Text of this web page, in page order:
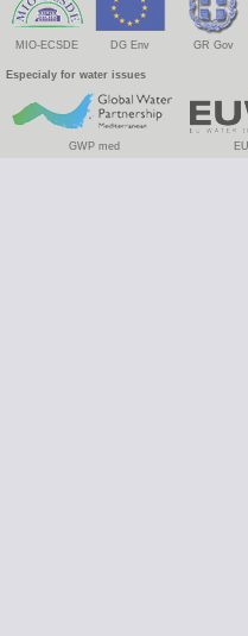
MIO-ECSDE DG Env GR Gov
Especialy for water issues
GWP med